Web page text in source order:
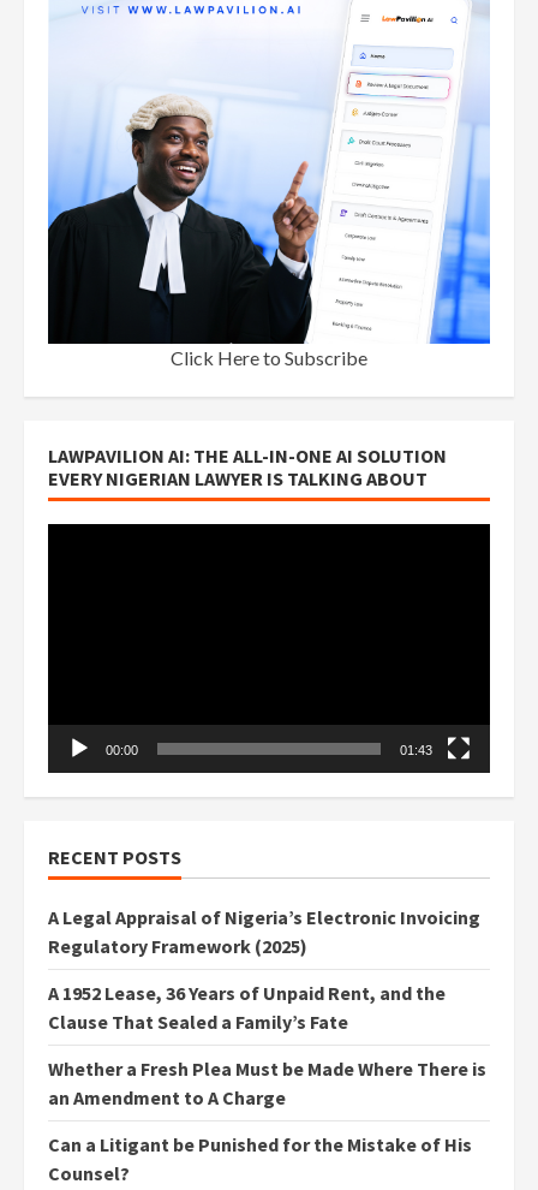
Click Here to Subscribe
LAWPAVILION AI: THE ALL-IN-ONE AI SOLUTION
EVERY NIGERIAN LAWYER IS TALKING ABOUT
00:00 01:43
RECENT POSTS
A Legal Appraisal of Nigeria’s Electronic Invoicing
Regulatory Framework (2025)
A 1952 Lease, 36 Years of Unpaid Rent, and the
Clause That Sealed a Family’s Fate
Whether a Fresh Plea Must be Made Where There is
an Amendment to A Charge
Can a Litigant be Punished for the Mistake of His
Counsel?